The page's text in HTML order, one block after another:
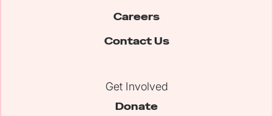
Careers
Contact Us
Get Involved
Donate